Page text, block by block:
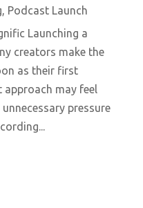
, Podcast Launch
Launching a
creators make the
as their first
approach may feel
pressure